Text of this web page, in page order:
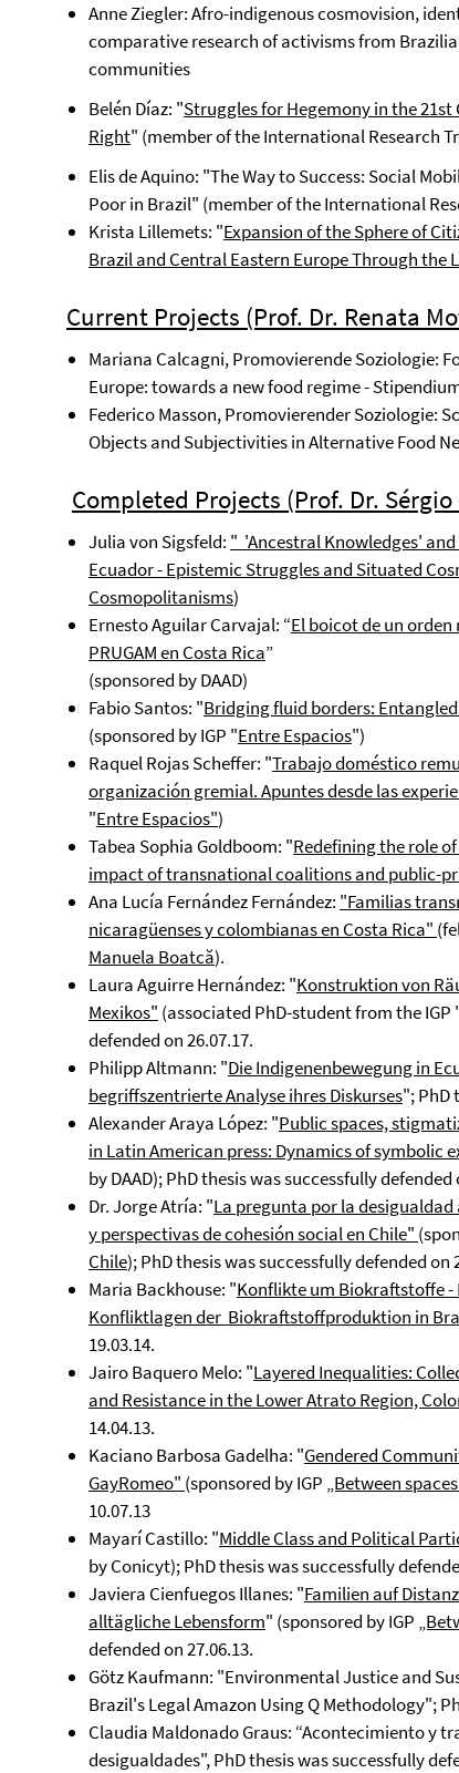
Anne Ziegler: Afro-indigenous cosmovision,
comparative research of activisms from
communities
Belén Díaz: "Struggles for Hegemony in the
Right" (member of the International Research
Elis de Aquino: "The Way to Success: Social
Poor in Brazil" (member of the International
Krista Lillemets: "Expansion of the Sphere of
Brazil and Central Eastern Europe Through the
Current Projects (Prof. Dr. Renata
Mariana Calcagni, Promovierende Soziologie:
Europe: towards a new food regime -
Federico Masson, Promovierender Soziologie:
Objects and Subjectivities in Alternative Food
Completed Projects (Prof. Dr. Sérgio
Julia von Sigsfeld: " 'Ancestral Knowledges'
Ecuador - Epistemic Struggles and Situated
Cosmopolitanisms)
Ernesto Aguilar Carvajal: “El boicot de un
PRUGAM en Costa Rica”
(sponsored by DAAD)
Fabio Santos: "Bridging fluid borders:
(sponsored by IGP "Entre Espacios")
Raquel Rojas Scheffer: "Trabajo doméstico
organización gremial. Apuntes desde las
"Entre Espacios")
Tabea Sophia Goldboom: "Redefining the role
impact of transnational coalitions and public-
Ana Lucía Fernández Fernández: "Familias
nicaragüenses y colombianas en Costa Rica"
Manuela Boatcă).
Laura Aguirre Hernández: "Konstruktion von
Mexikos" (associated PhD-student from the IGP
defended on 26.07.17.
Philipp Altmann: "Die Indigenenbewegung in
begriffszentrierte Analyse ihres Diskurses"; PhD
Alexander Araya López: "Public spaces,
in Latin American press: Dynamics of symbolic
by DAAD); PhD thesis was successfully defended
Dr. Jorge Atría: "La pregunta por la
y perspectivas de cohesión social en Chile"
Chile); PhD thesis was successfully defended on
Maria Backhouse: "Konflikte um Biokraftstoffe -
Konfliktlagen der Biokraftstoffproduktion in
19.03.14.
Jairo Baquero Melo: "Layered Inequalities:
and Resistance in the Lower Atrato Region,
14.04.13.
Kaciano Barbosa Gadelha: "Gendered
GayRomeo" (sponsored by IGP „Between
10.07.13
Mayarí Castillo: "Middle Class and Political
by Conicyt); PhD thesis was successfully
Javiera Cienfuegos Illanes: "Familien auf
alltägliche Lebensform" (sponsored by IGP
defended on 27.06.13.
Götz Kaufmann: "Environmental Justice and
Brazil's Legal Amazon Using Q Methodology";
Claudia Maldonado Graus: “Acontecimiento y
desigualdades", PhD thesis was successfully